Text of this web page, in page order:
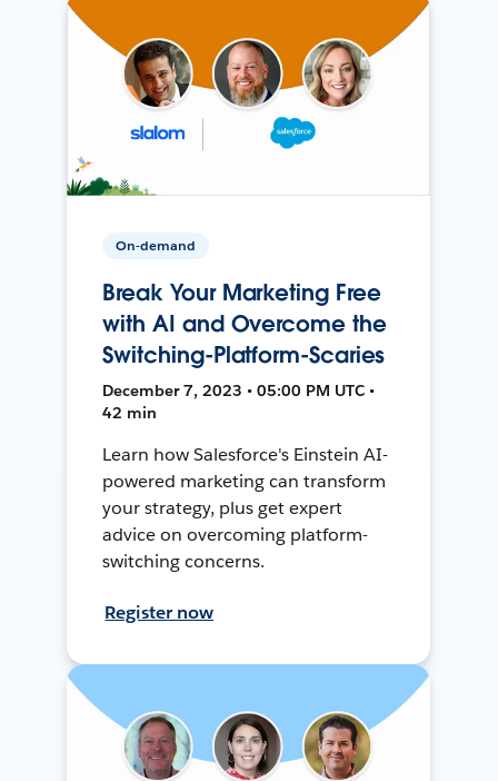
On-demand
Break Your Marketing Free
with AI and Overcome the
Switching-Platform-Scaries
December 7, 2023 • 05:00 PM UTC •
42 min
Learn how Salesforce's Einstein AI-
powered marketing can transform
your strategy, plus get expert
advice on overcoming platform-
switching concerns.
Register now